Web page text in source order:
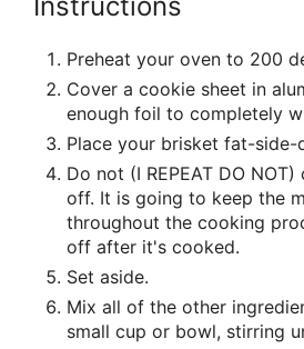
Preheat your oven to 200
Cover a cookie sheet in
enough foil to completely
Place your brisket fat-side-
Do not (I REPEAT DO
off. It is going to keep the
throughout the cooking
off after it's cooked.
Set aside.
Mix all of the other
small cup or bowl, stirring